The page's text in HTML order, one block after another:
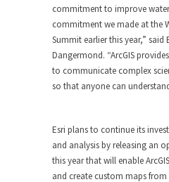
commitment to improve
commitment we made at the
Summit earlier this year,” said
Dangermond. “ArcGIS
to communicate complex
so that anyone can
Esri plans to continue its
and analysis by releasing an
this year that will enable
and create custom maps